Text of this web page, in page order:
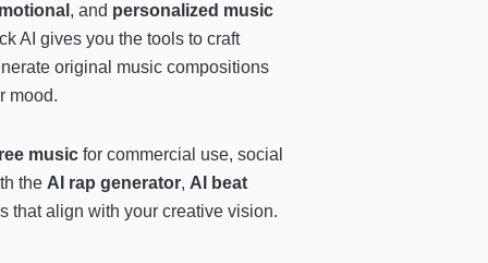
, and personalized music
AI gives you the tools to craft
original music compositions
mood.
music for commercial use, social
the AI rap generator, AI beat
that align with your creative vision.